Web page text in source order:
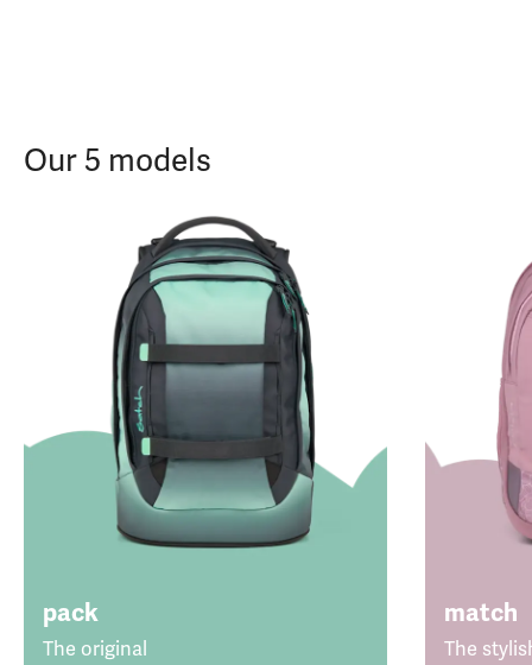
Our 5 models
pack
The original
match
The